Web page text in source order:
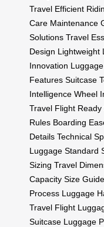
Travel Efficient
Care Maintenance
Solutions Travel
Design Lightweight
Innovation
Features Suitcase
Intelligence Wheel
Travel Flight Ready
Rules Boarding
Details Technical
Luggage Standard
Sizing Travel
Capacity Size Guide
Process Luggage
Travel Flight
Suitcase Luggage